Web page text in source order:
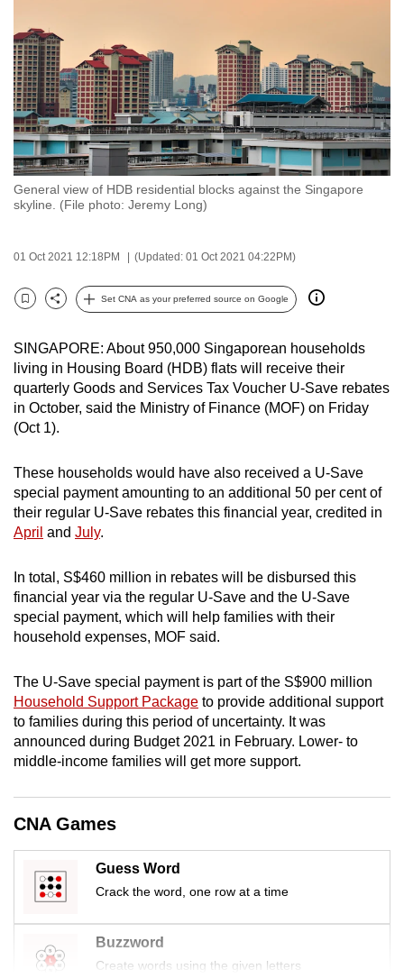
General view of HDB residential blocks against the Singapore
skyline. (File photo: Jeremy Long)
01 Oct 2021 12:18PM (Updated: 01 Oct 2021 04:22PM)
Bookmark
Share
Set CNA as your preferred source on Google
SINGAPORE: About 950,000 Singaporean households
living in Housing Board (HDB) flats will receive their
quarterly Goods and Services Tax Voucher U-Save rebates
in October, said the Ministry of Finance (MOF) on Friday
(Oct 1).
These households would have also received a U-Save
special payment amounting to an additional 50 per cent of
their regular U-Save rebates this financial year, credited in
April and July.
In total, S$460 million in rebates will be disbursed this
financial year via the regular U-Save and the U-Save
special payment, which will help families with their
household expenses, MOF said.
The U-Save special payment is part of the S$900 million
Household Support Package to provide additional support
to families during this period of uncertainty. It was
announced during Budget 2021 in February. Lower- to
middle-income families will get more support.
CNA Games
Guess Word
Crack the word, one row at a time
Buzzword
Create words using the given letters
switch
browsers
but
we
want
your
experience
with
be
fast,
secure
the
best
it
can
be.
To
continue,
to
a
supported
browser
for
the
finest
experience,
the
mobile
Upgraded
but
still
having